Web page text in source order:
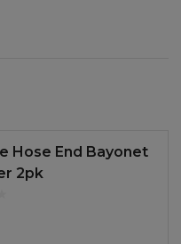
Hose End Bayonet
2pk